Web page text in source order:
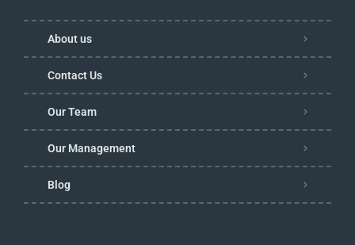
About us
Contact Us
Our Team
Our Management
Blog